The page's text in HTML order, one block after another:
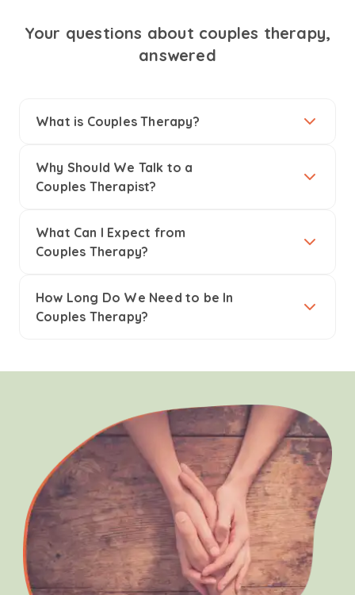
Your questions about couples therapy,
answered
What is Couples Therapy?
Why Should We Talk to a
Couples Therapist?
What Can I Expect from
Couples Therapy?
How Long Do We Need to be In
Couples Therapy?